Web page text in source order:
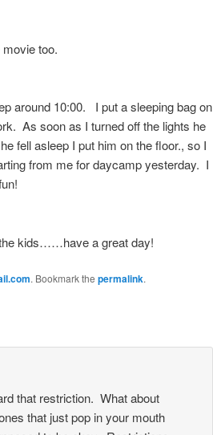
too.
around 10:00. I put a sleeping bag on
As soon as I turned off the lights he
fell asleep I put him on the floor., so I
from me for daycamp yesterday. I
kids……have a great day!
. Bookmark the permalink.
that restriction. What about
that just pop in your mouth